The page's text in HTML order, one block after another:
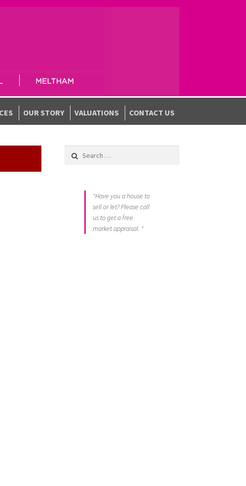
OUR STORY VALUATIONS CONTACT US
Search for:
"Have you a house to
sell or let? Please call
us to get a free
market appraisal. "